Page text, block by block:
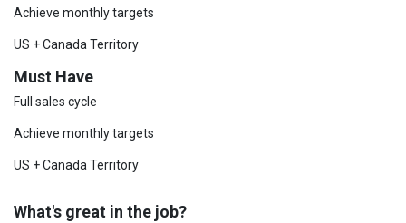
Achieve monthly targets
US + Canada Territory
Must Have
Full sales cycle
Achieve monthly targets
US + Canada Territory
What's great in the job?